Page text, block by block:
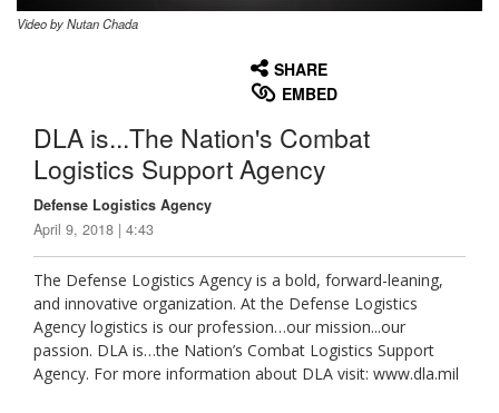
Video by Nutan Chada
SHARE
EMBED
DLA is...The Nation's Combat
Logistics Support Agency
Defense Logistics Agency
April 9, 2018 | 4:43
The Defense Logistics Agency is a bold, forward-leaning,
and innovative organization. At the Defense Logistics
Agency logistics is our profession…our mission...our
passion. DLA is…the Nation’s Combat Logistics Support
Agency. For more information about DLA visit: www.dla.mil